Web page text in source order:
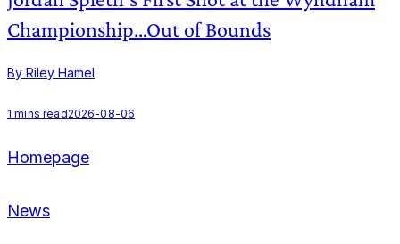
Championship…Out of Bounds
By Riley Hamel
1 mins read2026-08-06
Homepage
News